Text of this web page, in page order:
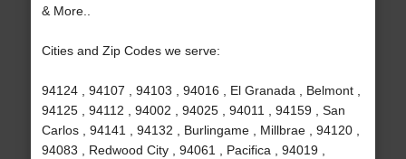
& More..
Cities and Zip Codes we serve:
94124 , 94107 , 94103 , 94016 , El Granada , Belmont ,
94125 , 94112 , 94002 , 94025 , 94011 , 94159 , San
Carlos , 94141 , 94132 , Burlingame , Millbrae , 94120 ,
94083 , Redwood City , 94061 , Pacifica , 94019 ,